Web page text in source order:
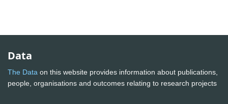
Data
The Data on this website provides information about publications,
people, organisations and outcomes relating to research projects